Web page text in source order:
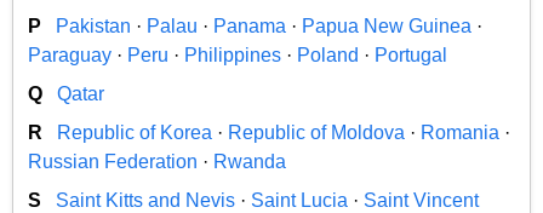
P
Pakistan · Palau · Panama · Papua New Guinea ·
Paraguay · Peru · Philippines · Poland · Portugal
Q
Qatar
R
Republic of Korea · Republic of Moldova · Romania ·
Russian Federation · Rwanda
S
Saint Kitts and Nevis · Saint Lucia · Saint Vincent